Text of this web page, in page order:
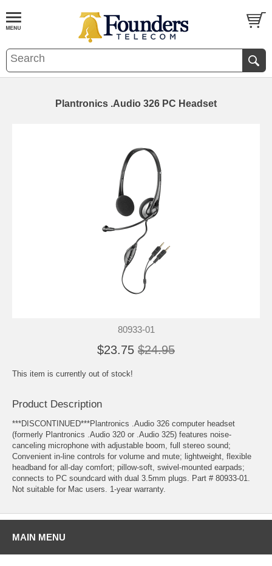
Plantronics .Audio 326 PC Headset
80933-01
$23.75 $24.95
This item is currently out of stock!
Product Description
***DISCONTINUED***Plantronics .Audio 326 computer headset
(formerly Plantronics .Audio 320 or .Audio 325) features noise-
canceling microphone with adjustable boom, full stereo sound;
Convenient in-line controls for volume and mute; lightweight, flexible
headband for all-day comfort; pillow-soft, swivel-mounted earpads;
connects to PC soundcard with dual 3.5mm plugs. Part # 80933-01.
Not suitable for Mac users. 1-year warranty.
MAIN MENU